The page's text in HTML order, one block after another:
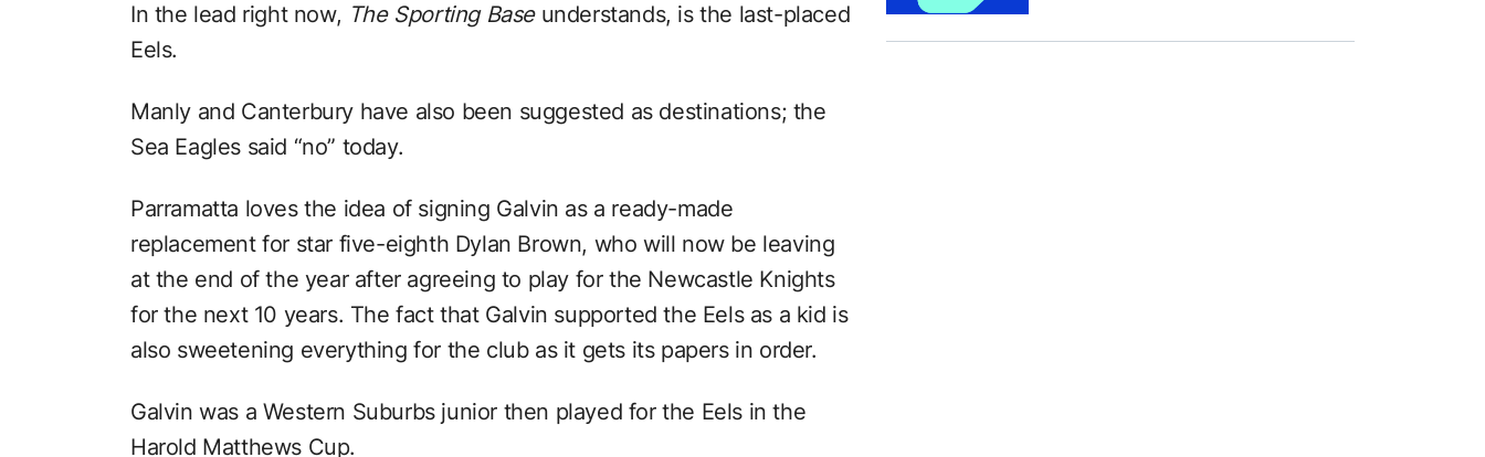
In the lead right now, The Sporting Baseunderstands, is the last-placed
Eels.
Manly and Canterbury have also been suggested as destinations; the
Sea Eagles said “no” today.
Parramatta loves the idea of signing Galvin as a ready-made
replacement for star five-eighth Dylan Brown, who will now be leaving
at the end of the year after agreeing to play for the Newcastle Knights
for the next 10 years. The fact that Galvin supported the Eels as a kid is
also sweetening everything for the club as it gets its papers in order.
Galvin was a Western Suburbs junior then played for the Eels in the
Harold Matthews Cup.